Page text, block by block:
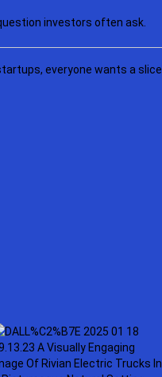
investors often ask.
everyone wants a slice